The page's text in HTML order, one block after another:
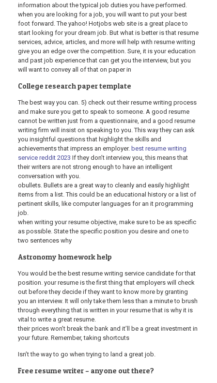
information about the typical job duties you have performed.
when you are looking for a job, you will want to put your best
foot forward. The yahoo! Hotjobs web site is a great place to
start looking for your dream job. But what is better is that resume
services, advice, articles, and more will help with resume writing
give you an edge over the competition. Sure, it is your education
and past job experience that can get you the interview, but you
will want to convey all of that on paper in
College research paper template
The best way you can. 5) check out their resume writing process
and make sure you get to speak to someone. A good resume
cannot be written just from a questionnaire, and a good resume
writing firm will insist on speaking to you. This way they can ask
you insightful questions that highlight the skills and
achievements that impress an employer. best resume writing
service reddit 2023 If they don’t interview you, this means that
their writers are not strong enough to have an intelligent
conversation with you.
obullets. Bullets are a great way to cleanly and easily highlight
items from a list. This could be an educational history or a list of
pertinent skills, like computer languages for an it programming
job.
when writing your resume objective, make sure to be as specific
as possible. State the specific position you desire and one to
two sentences why
Astronomy homework help
You would be the best resume writing service candidate for that
position. your resume is the first thing that employers will check
out before they decide if they want to know more by granting
you an interview. It will only take them less than a minute to brush
through everything that is written in your resume that is why it is
vital to write a great resume.
their prices won’t break the bank and it’ll be a great investment in
your future. Remember, taking shortcuts
Isn’t the way to go when trying to land a great job.
Free resume writer – anyone out there?